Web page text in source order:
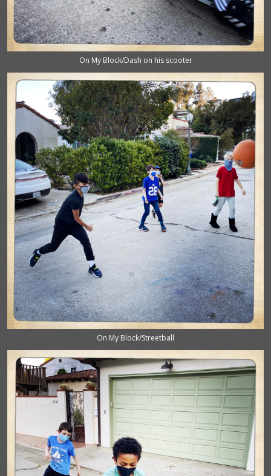
On My Block/Dash on his scooter
On My Block/Streetball